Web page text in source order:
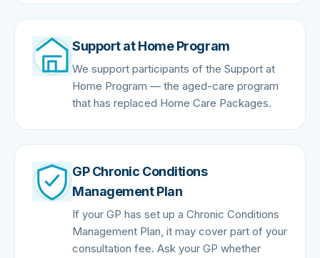
Support at Home Program
We support participants of the Support at
Home Program — the aged-care program
that has replaced Home Care Packages.
GP Chronic Conditions
Management Plan
If your GP has set up a Chronic Conditions
Management Plan, it may cover part of your
consultation fee. Ask your GP whether